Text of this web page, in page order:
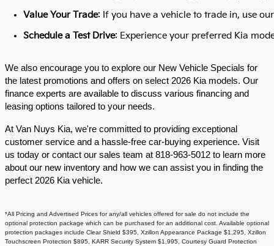
Value Your Trade: If you have a vehicle to trade in, use
Schedule a Test Drive: Experience your preferred Kia
We also encourage you to explore our New Vehicle Specials for
the latest promotions and offers on select 2026 Kia models. Our
finance experts are available to discuss various financing and
leasing options tailored to your needs.​
At Van Nuys Kia, we're committed to providing exceptional
customer service and a hassle-free car-buying experience. Visit
us today or contact our sales team at 818-963-5012 to learn more
about our new inventory and how we can assist you in finding the
perfect 2026 Kia vehicle.​
*All Pricing and Advertised Prices for any/all vehicles offered for sale do not include the
optional protection package which can be purchased for an additional cost. Available optional
protection packages include Clear Shield $395, Xzillon Appearance Package $1,295, Xzillon
Touchscreen Protection $895, KARR Security System $1,995, Courtesy Guard Protection